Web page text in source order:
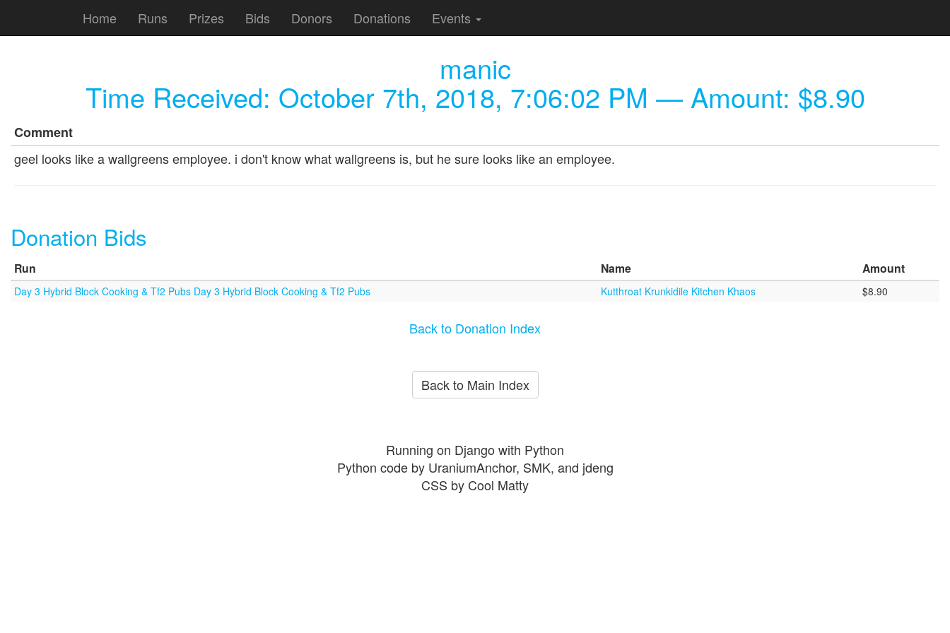
Home Runs Prizes Bids Donors Donations Events
manic
Time Received: October 7th, 2018, 7:06:02 PM — Amount: $8.90
Comment
geel looks like a wallgreens employee. i don't know what wallgreens is, but he sure looks like an employee.
Donation Bids
Run Name Amount
Day 3 Hybrid Block Cooking & Tf2 Pubs Day 3 Hybrid Block Cooking & Tf2 Pubs Kutthroat Krunkidile Kitchen Khaos $8.90
Back to Donation Index
Back to Main Index
Running on Django with Python
Python code by UraniumAnchor, SMK, and jdeng
CSS by Cool Matty